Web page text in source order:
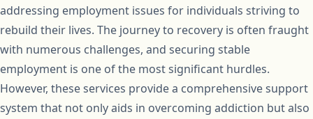
addressing employment issues for individuals striving to
rebuild their lives. The journey to recovery is often fraught
with numerous challenges, and securing stable
employment is one of the most significant hurdles.
However, these services provide a comprehensive support
system that not only aids in overcoming addiction but also